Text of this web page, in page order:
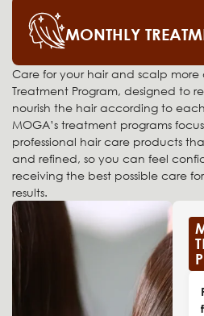
MONTHLY
Care for your hair and scalp
Treatment Program, designed to
nourish the hair according to
MOGA’s treatment programs
professional hair care products
and refined, so you can feel
receiving the best possible care
results.